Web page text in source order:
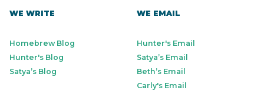
WE WRITE
Homebrew Blog
Hunter's Blog
Satya’s Blog
WE EMAIL
Hunter's Email
Satya’s Email
Beth’s Email
Carly's Email